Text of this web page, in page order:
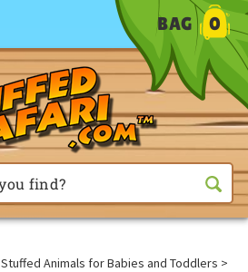
BAG 0
Stuffed Animals for Babies and Toddlers >